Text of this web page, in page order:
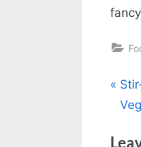
P
r